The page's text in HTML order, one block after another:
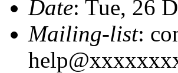
Date: Tue, 26
Mailing-list: